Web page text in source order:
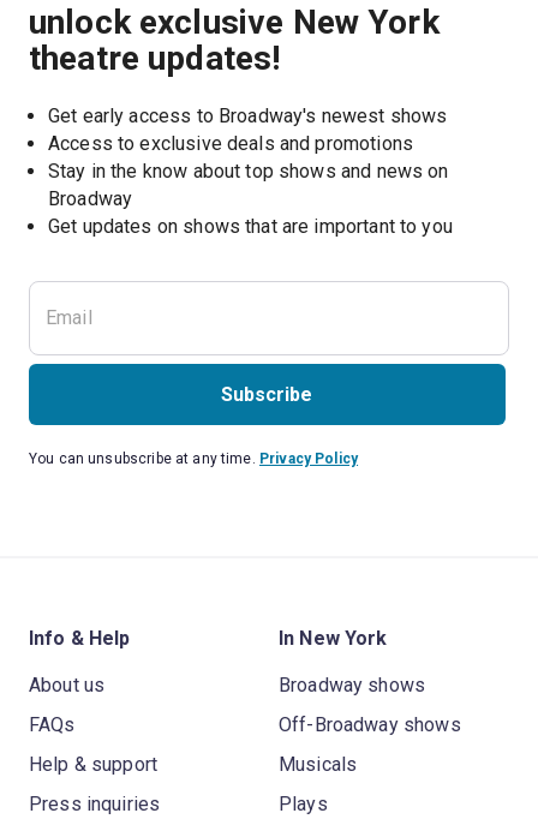
unlock exclusive New York
theatre updates!
Get early access to Broadway's newest shows
Access to exclusive deals and promotions
Stay in the know about top shows and news on
Broadway
Get updates on shows that are important to you
Subscribe
You can unsubscribe at any time. Privacy Policy
Info & Help
About us
FAQs
Help & support
Press inquiries
In New York
Broadway shows
Off-Broadway shows
Musicals
Plays